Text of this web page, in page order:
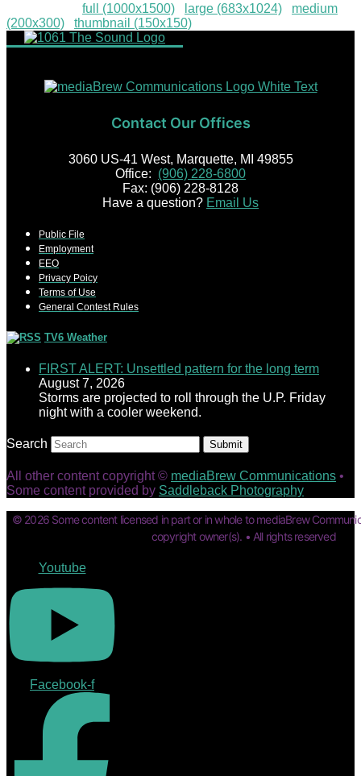
full (1000x1500) large (683x1024)
medium
(200x300)
thumbnail (150x150)
Contact Our Offices
3060 US-41 West, Marquette, MI 49855
Office: (906) 228-6800
Fax: (906) 228-8128
Have a question? Email Us
Public File
Employment
EEO
Privacy Poicy
Terms of Use
General Contest Rules
TV6 Weather
FIRST ALERT: Unsettled pattern for the long term
August 7, 2026
Storms are projected to roll through the U.P. Friday
night with a cooler weekend.
Search Submit
All other content copyright © mediaBrew Communications •
Some content provided by Saddleback Photography
© 2026 Some content licensed in part or in whole to mediaBrew
copyright owner(s). • All rights reserved
Youtube
Facebook-f